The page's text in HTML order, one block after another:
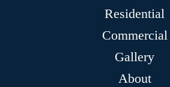
Residential
Commercial
Gallery
About